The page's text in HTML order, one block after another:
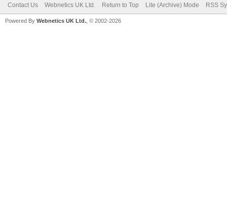
Contact Us Webnetics UK Ltd. Return to Top Lite (Archive) Mode RSS
Powered By Webnetics UK Ltd. , © 2002-2026